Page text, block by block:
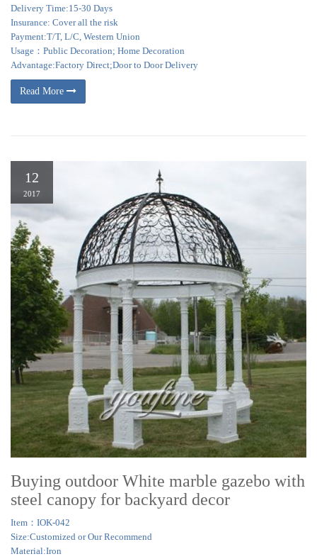
Delivery Time:15-30 Days
Insurance: Cover all the risk
Payment:T/T, L/C, Western Union
Usage：Public Decoration; Home Decoration
Advantage:Factory Direct;Door to Door Delivery
Read More
12
2017
Buying outdoor White marble gazebo with
steel canopy for backyard decor
Item：IOK-042
Size:Customized or Our Recommend
Material:Iron